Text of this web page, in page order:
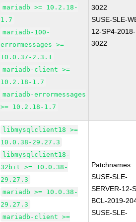
mariadb >= 10.2.18-
1.7
mariadb-100-
errormessages >=
10.0.37-2.3.1
mariadb-client >=
10.2.18-1.7
mariadb-errormessages
>= 10.2.18-1.7
3022
SUSE-SLE-
12-SP4-2018-
3022
libmysqlclient18 >=
10.0.38-29.27.3
libmysqlclient18-
32bit >= 10.0.38-
29.27.3
mariadb >= 10.0.38-
29.27.3
mariadb-client >=
Patchnames:
SUSE-SLE-
SERVER-12-
BCL-2019-
SUSE-SLE-